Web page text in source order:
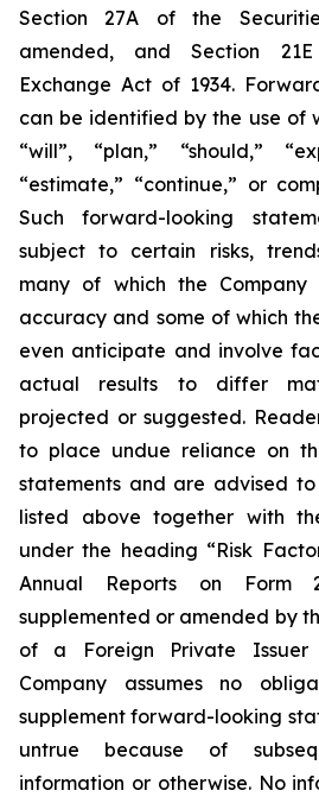
Section 27A of the
amended, and Section
Exchange Act of 1934.
can be identified by the use of
“will”, “plan,” “should,”
“estimate,” “continue,” or
Such forward-looking
subject to certain risks,
many of which the
accuracy and some of which
even anticipate and involve
actual results to differ
projected or suggested.
to place undue reliance on
statements and are advised
listed above together with
under the heading “Risk
Annual Reports on Form
supplemented or amended by
of a Foreign Private Issuer
Company assumes no
supplement forward-looking
untrue because of
information or otherwise. No